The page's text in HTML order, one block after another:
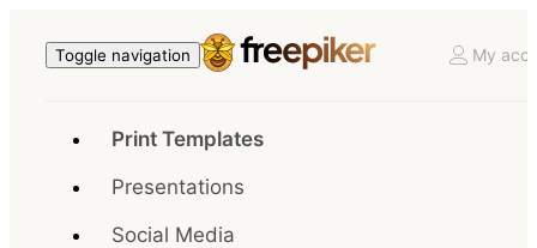
Toggle navigation My
Print Templates
Presentations
Social Media